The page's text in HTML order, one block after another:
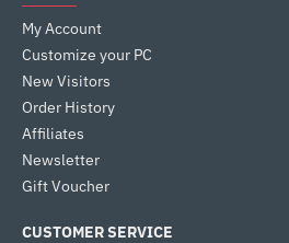
My Account
Customize your PC
New Visitors
Order History
Affiliates
Newsletter
Gift Voucher
CUSTOMER SERVICE